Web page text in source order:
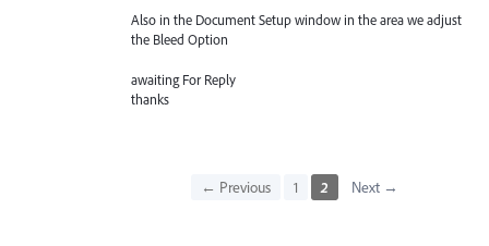
Also in the Document Setup window in the area we adjust
the Bleed Option
awaiting For Reply
thanks
← Previous 1 2 Next →